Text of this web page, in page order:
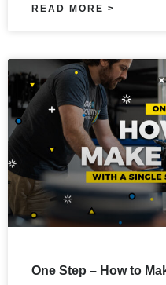
READ MORE >
One Step – How to